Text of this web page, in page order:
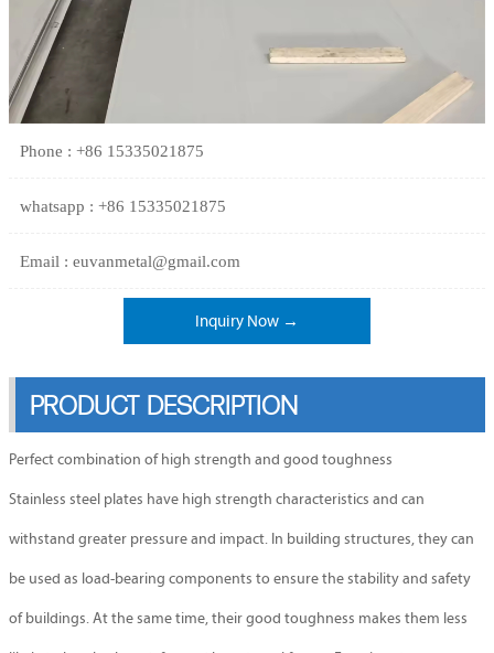
Phone : +86 15335021875
whatsapp : +86 15335021875
Email : euvanmetal@gmail.com
Inquiry Now →
PRODUCT DESCRIPTION
Perfect combination of high strength and good toughness
Stainless steel plates have high strength characteristics and can
withstand greater pressure and impact. In building structures, they can
be used as load-bearing components to ensure the stability and safety
of buildings. At the same time, their good toughness makes them less